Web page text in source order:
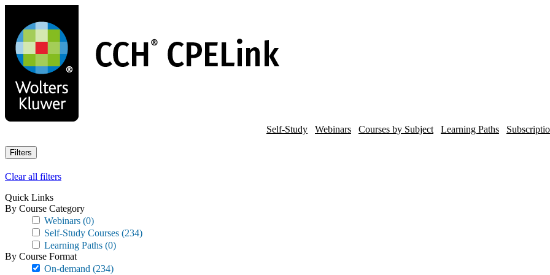
main
content
Self-Study Webinars Courses by Subject Learning Paths
Filters
Clear all filters
Quick Links
By Course Category
Webinars (0)
Self-Study Courses (234)
Learning Paths (0)
By Course Format
On-demand (234)